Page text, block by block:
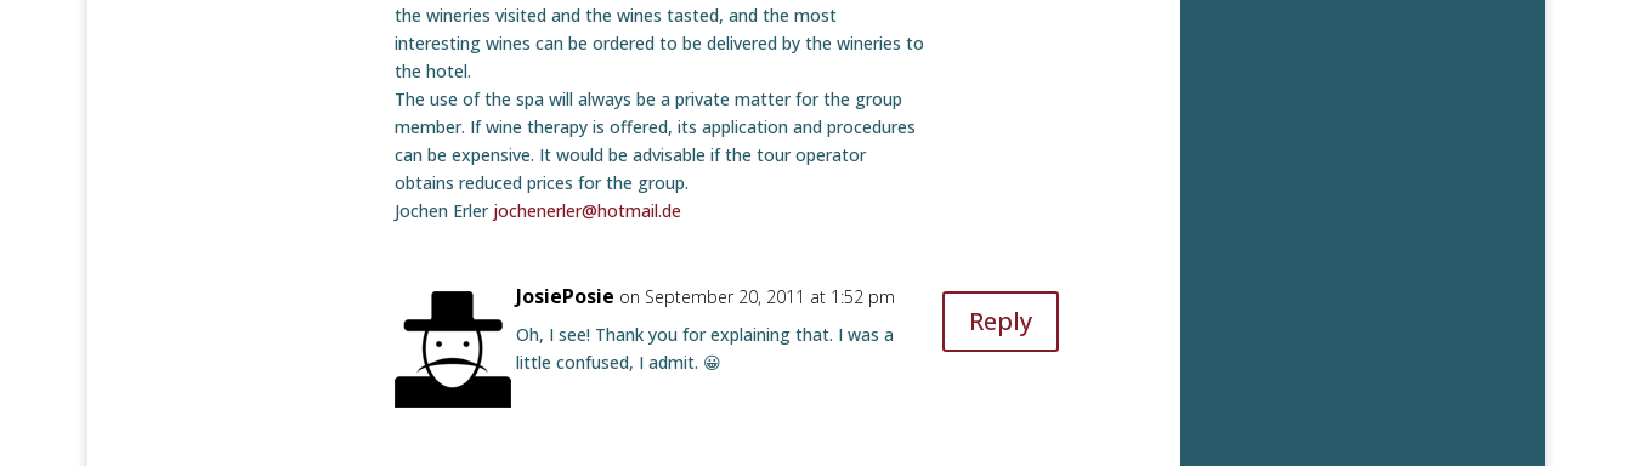
the wineries visited and the wines tasted, and the most
interesting wines can be ordered to be delivered by the wineries to
the hotel.
The use of the spa will always be a private matter for the group
member. If wine therapy is offered, its application and procedures
can be expensive. It would be advisable if the tour operator
obtains reduced prices for the group.
Jochen Erler jochenerler@hotmail.de
JosiePosie on September 20, 2011 at 1:52 pm
Oh, I see! Thank you for explaining that. I was a
little confused, I admit. 😀
Reply